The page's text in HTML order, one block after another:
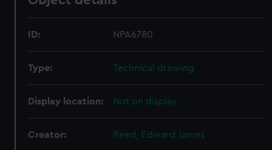
ID: NPA6780
Type: Technical drawing
Display location: Not on display
Creator: Reed, Edward James